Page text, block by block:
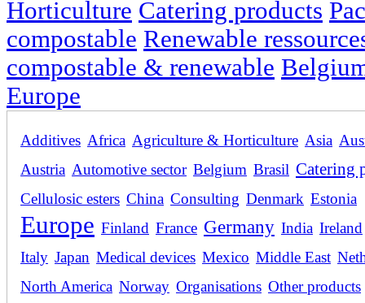
Horticulture Catering products
compostable Renewable
compostable & renewable
Europe
Additives Africa Agriculture & Horticulture Asia
Austria Automotive sector Belgium Brasil Catering
Cellulosic esters China Consulting Denmark Estonia
Europe Finland France Germany India Ireland
Italy Japan Medical devices Mexico Middle East
North America Norway Organisations Other products